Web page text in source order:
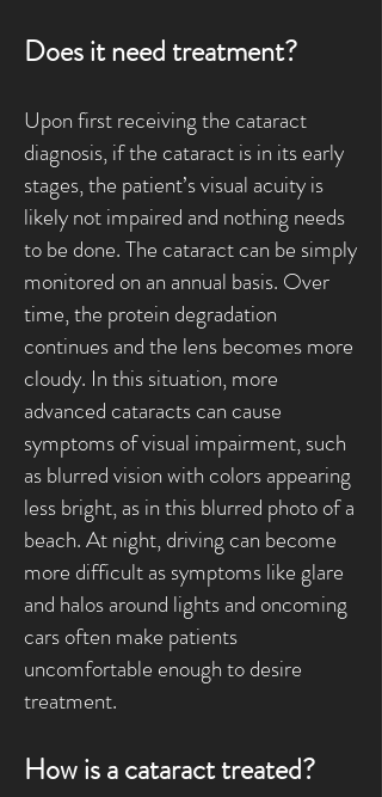
Does it need treatment?
Upon first receiving the cataract
diagnosis, if the cataract is in its early
stages, the patient’s visual acuity is
likely not impaired and nothing needs
to be done. The cataract can be simply
monitored on an annual basis. Over
time, the protein degradation
continues and the lens becomes more
cloudy. In this situation, more
advanced cataracts can cause
symptoms of visual impairment, such
as blurred vision with colors appearing
less bright, as in this blurred photo of a
beach. At night, driving can become
more difficult as symptoms like glare
and halos around lights and oncoming
cars often make patients
uncomfortable enough to desire
treatment.
How is a cataract treated?